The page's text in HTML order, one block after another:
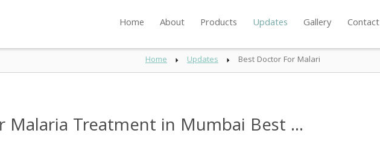
Home About Products Updates Gallery Contact
Home Updates Best Doctor For Malari
Treatment in Mumbai Best ...